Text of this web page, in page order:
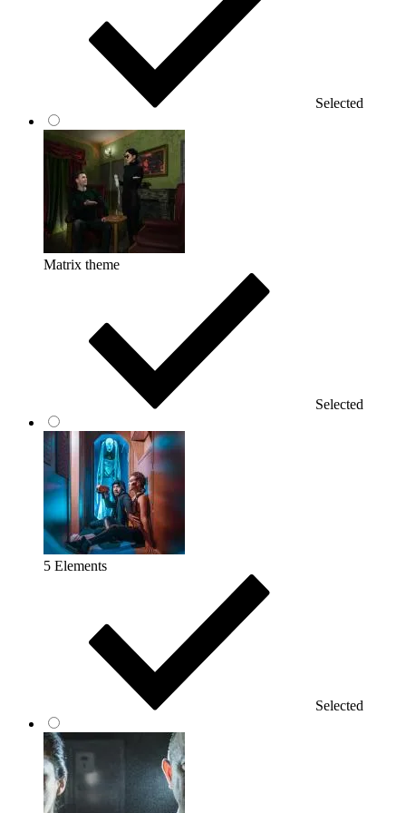
Selected
Matrix theme
Selected
5 Elements
Selected